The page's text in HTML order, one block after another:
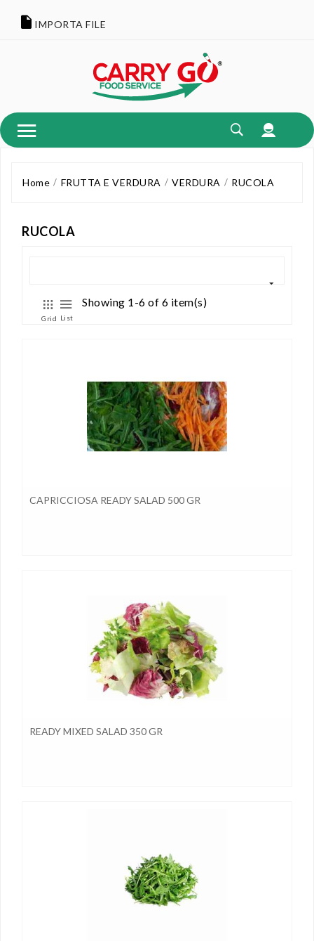
IMPORTA FILE
Home FRUTTA E VERDURA VERDURA RUCOLA
RUCOLA
Grid List
Showing 1-6 of 6 item(s)
CAPRICCIOSA READY SALAD 500 GR
READY MIXED SALAD 350 GR